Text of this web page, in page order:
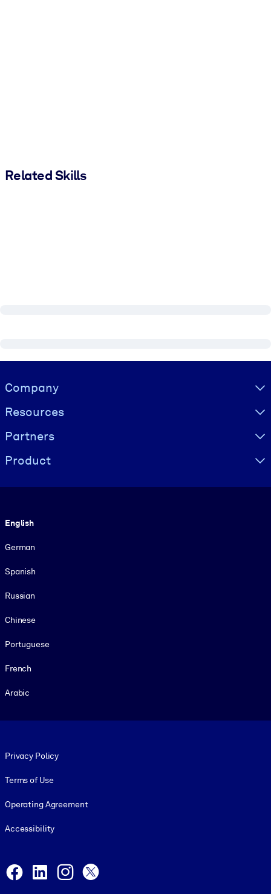
Related Skills
Visually hidden Text
Company
Resources
Partners
Product
English
German
Spanish
Russian
Chinese
Portuguese
French
Arabic
Privacy Policy
Terms of Use
Operating Agreement
Accessibility
Facebook
LinkedInInstagram